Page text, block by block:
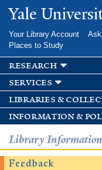
Yale
Your Library Account
Places to Study
research
services
libraries &
information &
Library Information
Feedback